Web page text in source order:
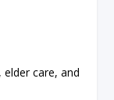
care, and